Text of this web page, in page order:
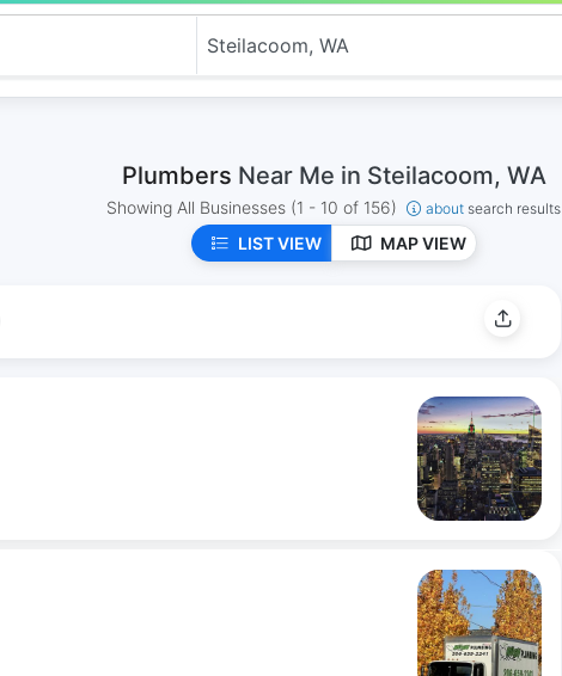
Plumbers Near Me in Steilacoom, WA
Showing All Businesses (1 - 10 of 156) about search results
LIST VIEW MAP VIEW